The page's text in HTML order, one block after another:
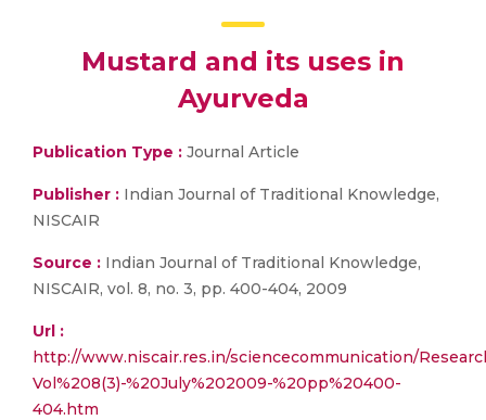
Mustard and its uses in
Ayurveda
Publication Type : Journal Article
Publisher : Indian Journal of Traditional Knowledge,
NISCAIR
Source : Indian Journal of Traditional Knowledge,
NISCAIR, vol. 8, no. 3, pp. 400-404, 2009
Url :
http://www.niscair.res.in/sciencecommunication/
Vol%208(3)-%20July%202009-%20pp%20400-
404.htm